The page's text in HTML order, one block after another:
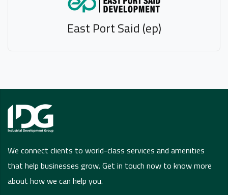
East Port Said (ep)
We connect clients to world-class services and amenities
that help businesses grow. Get in touch now to know more
about how we can help you.